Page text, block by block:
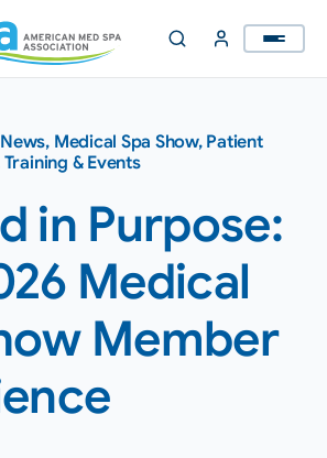
, Medical Spa Show, Patient
Training & Events
in Purpose:
Medical
Member